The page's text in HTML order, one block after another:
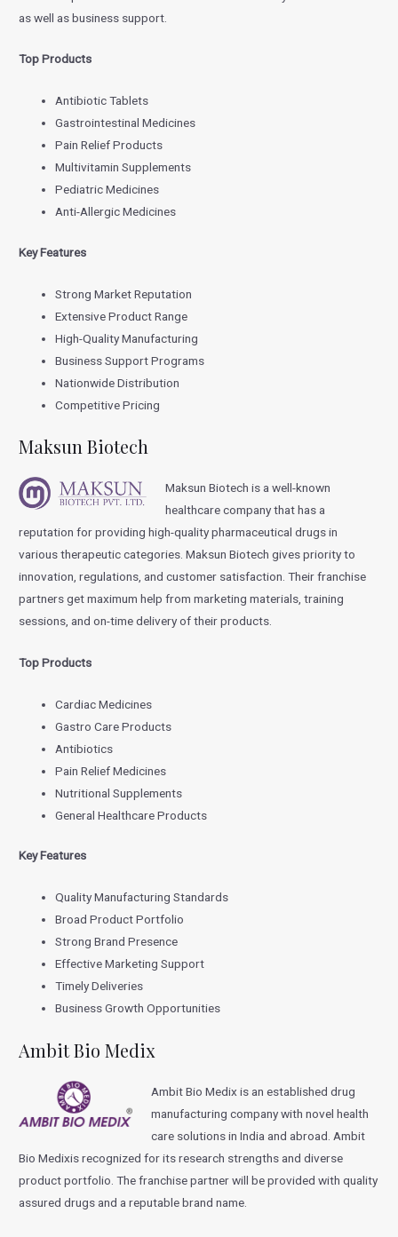
as well as business support.
Top Products
Antibiotic Tablets
Gastrointestinal Medicines
Pain Relief Products
Multivitamin Supplements
Pediatric Medicines
Anti-Allergic Medicines
Key Features
Strong Market Reputation
Extensive Product Range
High-Quality Manufacturing
Business Support Programs
Nationwide Distribution
Competitive Pricing
Maksun Biotech
Maksun Biotech is a well-known
healthcare company that has a
reputation for providing high-quality pharmaceutical drugs in
various therapeutic categories. Maksun Biotech gives priority to
innovation, regulations, and customer satisfaction. Their franchise
partners get maximum help from marketing materials, training
sessions, and on-time delivery of their products.
Top Products
Cardiac Medicines
Gastro Care Products
Antibiotics
Pain Relief Medicines
Nutritional Supplements
General Healthcare Products
Key Features
Quality Manufacturing Standards
Broad Product Portfolio
Strong Brand Presence
Effective Marketing Support
Timely Deliveries
Business Growth Opportunities
Ambit Bio Medix
Ambit Bio Medix is an established drug
manufacturing company with novel health
care solutions in India and abroad. Ambit
Bio Medixis recognized for its research strengths and diverse
product portfolio. The franchise partner will be provided with quality
assured drugs and a reputable brand name.